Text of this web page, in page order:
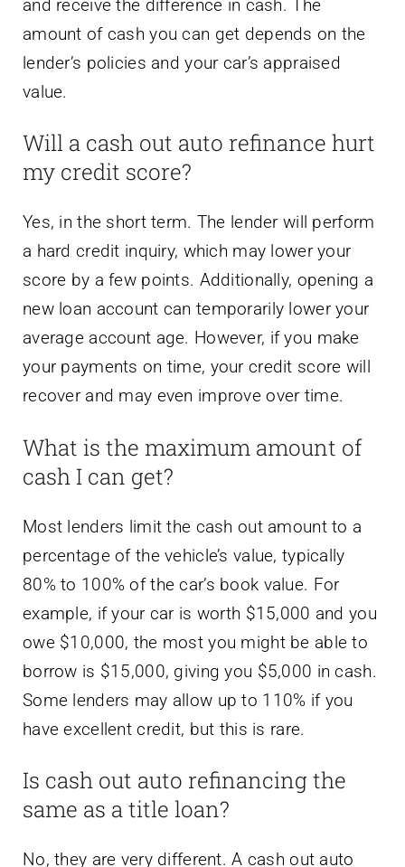
and receive the difference in cash. The
amount of cash you can get depends on the
lender’s policies and your car’s appraised
value.
Will a cash out auto refinance hurt
my credit score?
Yes, in the short term. The lender will perform
a hard credit inquiry, which may lower your
score by a few points. Additionally, opening a
new loan account can temporarily lower your
average account age. However, if you make
your payments on time, your credit score will
recover and may even improve over time.
What is the maximum amount of
cash I can get?
Most lenders limit the cash out amount to a
percentage of the vehicle’s value, typically
80% to 100% of the car’s book value. For
example, if your car is worth $15,000 and you
owe $10,000, the most you might be able to
borrow is $15,000, giving you $5,000 in cash.
Some lenders may allow up to 110% if you
have excellent credit, but this is rare.
Is cash out auto refinancing the
same as a title loan?
No, they are very different. A cash out auto